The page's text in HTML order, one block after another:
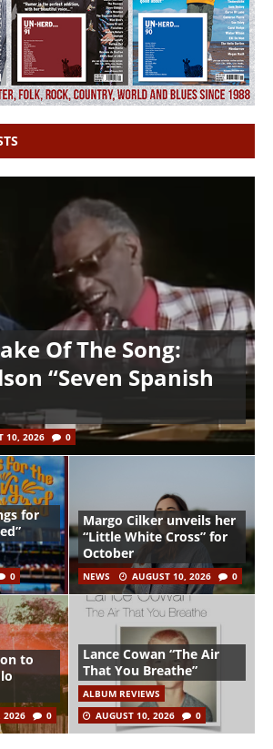
Of The Song:
“Seven Spanish
10, 2026 0
for
0
Margo Cilker unveils her
“Little White Cross” for
October
NEWS AUGUST 10, 2026 0
to
2026 0
Lance Cowan “The Air
That You Breathe”
ALBUM REVIEWS
AUGUST 10, 2026
0